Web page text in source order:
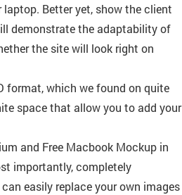
Better yet, show the client
demonstrate the adaptability of
the site will look right on
format, which we found on quite
space that allow you to add your
and Free Macbook Mockup in
importantly, completely
easily replace your own images